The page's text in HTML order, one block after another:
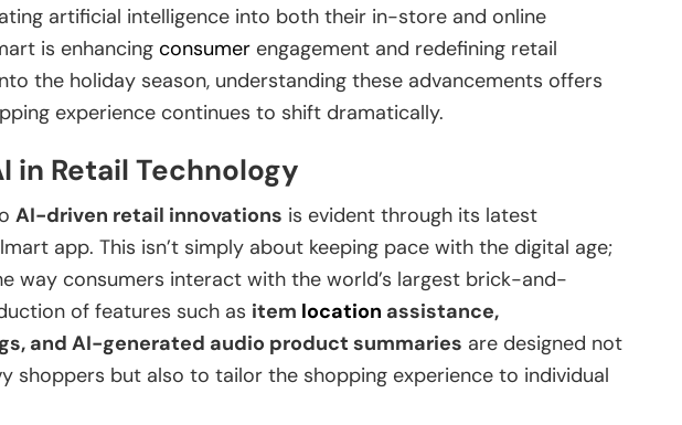
artificial intelligence into both their in-store and online
is enhancing consumer engagement and redefining retail
the holiday season, understanding these advancements offers
experience continues to shift dramatically.
in Retail Technology
AI-driven retail innovations is evident through its latest
app. This isn’t simply about keeping pace with the digital age;
way consumers interact with the world’s largest brick-and-
of features such as item location assistance,
and AI-generated audio product summaries are designed not
shoppers but also to tailor the shopping experience to individual